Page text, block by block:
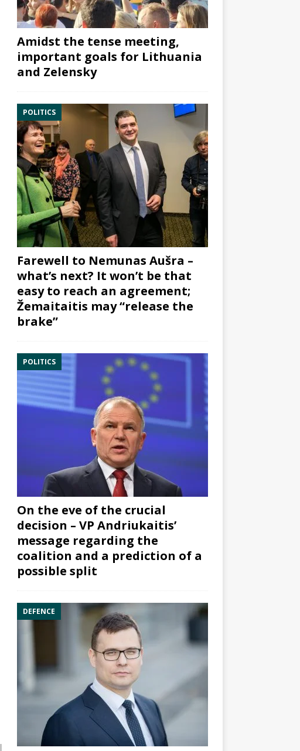
Amidst the tense meeting,
important goals for Lithuania
and Zelensky
POLITICS
Farewell to Nemunas Aušra –
what’s next? It won’t be that
easy to reach an agreement;
Žemaitaitis may “release the
brake”
POLITICS
On the eve of the crucial
decision – VP Andriukaitis’
message regarding the
coalition and a prediction of a
possible split
DEFENCE